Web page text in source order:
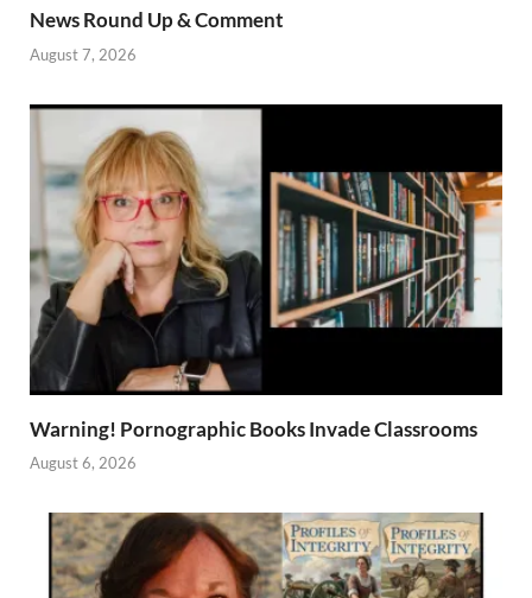
News Round Up & Comment
August 7, 2026
Warning! Pornographic Books Invade Classrooms
August 6, 2026